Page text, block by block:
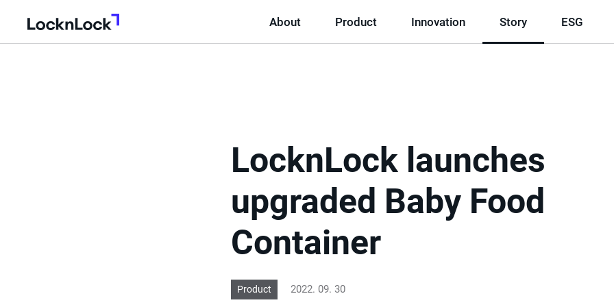
LocknLock
About Product Innovation Story ESG
LocknLock launches
upgraded Baby Food
Container
Product 2022. 09. 30